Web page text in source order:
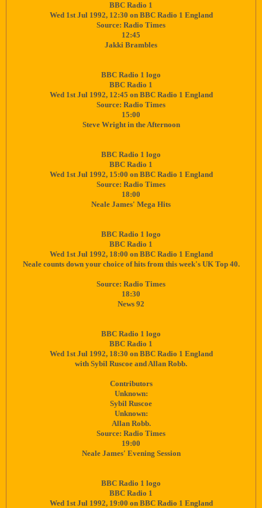
BBC Radio 1
Wed 1st Jul 1992, 12:30 on BBC Radio 1 England
Source: Radio Times
12:45
Jakki Brambles
BBC Radio 1 logo
BBC Radio 1
Wed 1st Jul 1992, 12:45 on BBC Radio 1 England
Source: Radio Times
15:00
Steve Wright in the Afternoon
BBC Radio 1 logo
BBC Radio 1
Wed 1st Jul 1992, 15:00 on BBC Radio 1 England
Source: Radio Times
18:00
Neale James' Mega Hits
BBC Radio 1 logo
BBC Radio 1
Wed 1st Jul 1992, 18:00 on BBC Radio 1 England
Neale counts down your choice of hits from this week's UK Top 40.
Source: Radio Times
18:30
News 92
BBC Radio 1 logo
BBC Radio 1
Wed 1st Jul 1992, 18:30 on BBC Radio 1 England
with Sybil Ruscoe and Allan Robb.
Contributors
Unknown:
Sybil Ruscoe
Unknown:
Allan Robb.
Source: Radio Times
19:00
Neale James' Evening Session
BBC Radio 1 logo
BBC Radio 1
Wed 1st Jul 1992, 19:00 on BBC Radio 1 England